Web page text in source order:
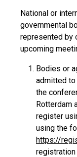
National or
governmental
represented by
upcoming
Bodies or
admitted
the
Rotterdam
register
using the
https://